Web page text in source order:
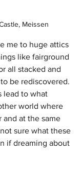
Meissen
me to huge attics
like fairground
all stacked and
be rediscovered.
lead to what
world where
and at the same
sure what these
if dreaming about